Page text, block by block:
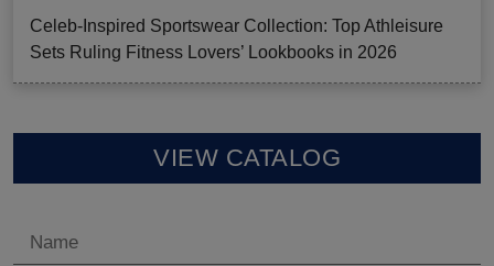
Celeb-Inspired Sportswear Collection: Top Athleisure
Sets Ruling Fitness Lovers’ Lookbooks in 2026
VIEW CATALOG